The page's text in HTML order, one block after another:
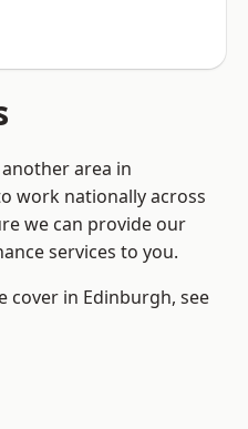
area in
work nationally across
we can provide our
services to you.
cover in Edinburgh, see